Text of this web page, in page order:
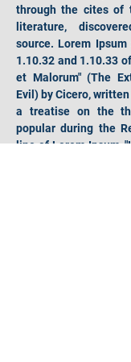
through the cites of
literature,
source. Lorem
1.10.32 and 1.10.33
et Malorum" (The
Evil) by Cicero,
a treatise on the
popular during the
line of Lorem Ipsum,